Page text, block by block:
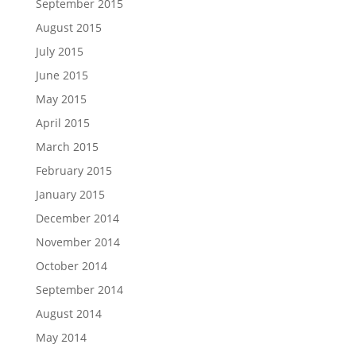
September 2015
August 2015
July 2015
June 2015
May 2015
April 2015
March 2015
February 2015
January 2015
December 2014
November 2014
October 2014
September 2014
August 2014
May 2014